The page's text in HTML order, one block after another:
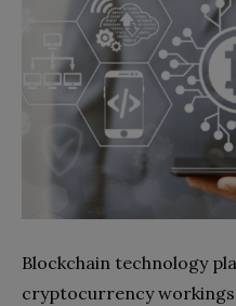
Blockchain technology
cryptocurrency